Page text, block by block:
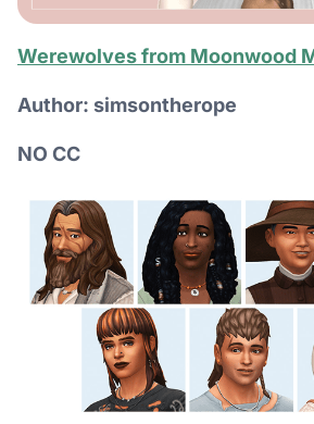
Werewolves from Moonwood
Author: simsontherope
NO CC